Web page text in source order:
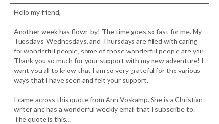
Hello my friend,
Another week has flown by! The time goes so fast for me. My
Tuesdays, Wednesdays, and Thursdays are filled with caring
for wonderful people, some of those wonderful people are you.
Thank you so much for your support with my new adventure! I
want you all to know that I am so very grateful for the various
ways that I have seen and felt your support.
I came across this quote from Ann Voskamp. She is a Christian
writer and has a wonderful weekly email that I subscribe to.
The quote is this…